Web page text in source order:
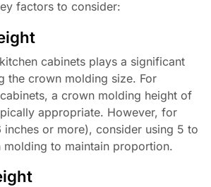
factors to consider:
cabinets plays a significant
the crown molding size. For
a crown molding height of
appropriate. However, for
inches or more), consider using 5 to
to maintain proportion.